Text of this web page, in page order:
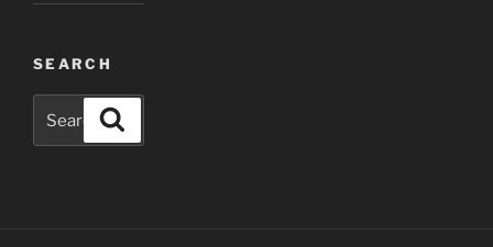
SEARCH